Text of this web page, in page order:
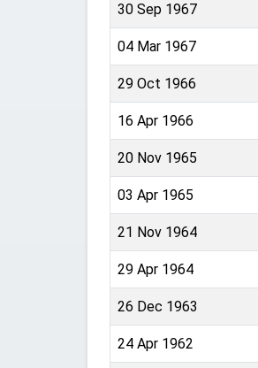
30 Sep 1967
04 Mar 1967
29 Oct 1966
16 Apr 1966
20 Nov 1965
03 Apr 1965
21 Nov 1964
29 Apr 1964
26 Dec 1963
24 Apr 1962